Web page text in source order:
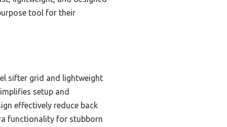
tool for their
sifter grid and lightweight
setup and
effectively reduce back
functionality for stubborn